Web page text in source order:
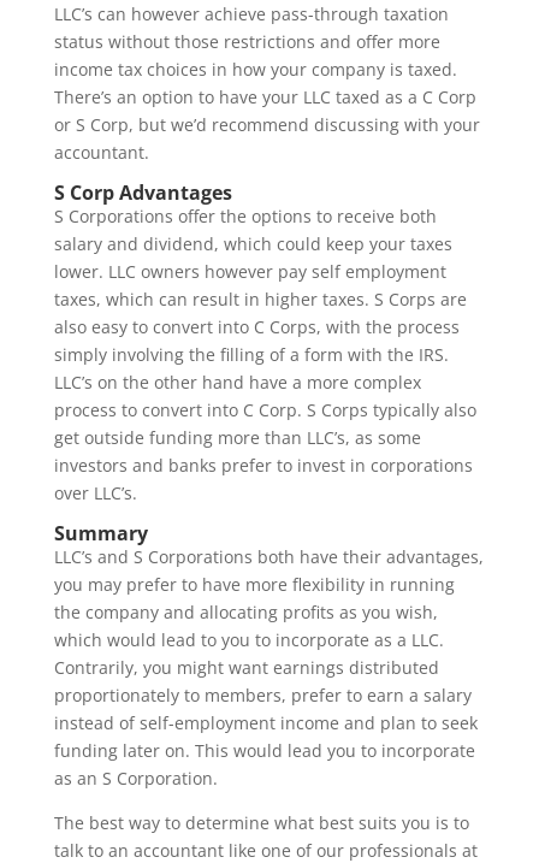
LLC’s can however achieve pass-through taxation
status without those restrictions and offer more
income tax choices in how your company is taxed.
There’s an option to have your LLC taxed as a C Corp
or S Corp, but we’d recommend discussing with your
accountant.
S Corp Advantages
S Corporations offer the options to receive both
salary and dividend, which could keep your taxes
lower. LLC owners however pay self employment
taxes, which can result in higher taxes. S Corps are
also easy to convert into C Corps, with the process
simply involving the filling of a form with the IRS.
LLC’s on the other hand have a more complex
process to convert into C Corp. S Corps typically also
get outside funding more than LLC’s, as some
investors and banks prefer to invest in corporations
over LLC’s.
Summary
LLC’s and S Corporations both have their advantages,
you may prefer to have more flexibility in running
the company and allocating profits as you wish,
which would lead to you to incorporate as a LLC.
Contrarily, you might want earnings distributed
proportionately to members, prefer to earn a salary
instead of self-employment income and plan to seek
funding later on. This would lead you to incorporate
as an S Corporation.
The best way to determine what best suits you is to
talk to an accountant like one of our professionals at